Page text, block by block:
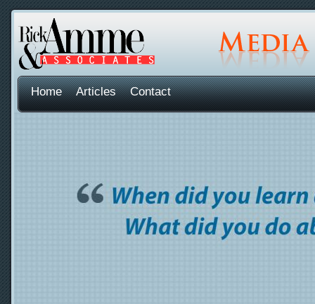
Home Articles Contact